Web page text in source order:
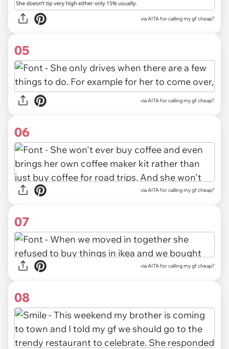
via AITA for calling my gf cheap?
05
via AITA for calling my gf cheap?
06
via AITA for calling my gf cheap?
07
via AITA for calling my gf cheap?
08